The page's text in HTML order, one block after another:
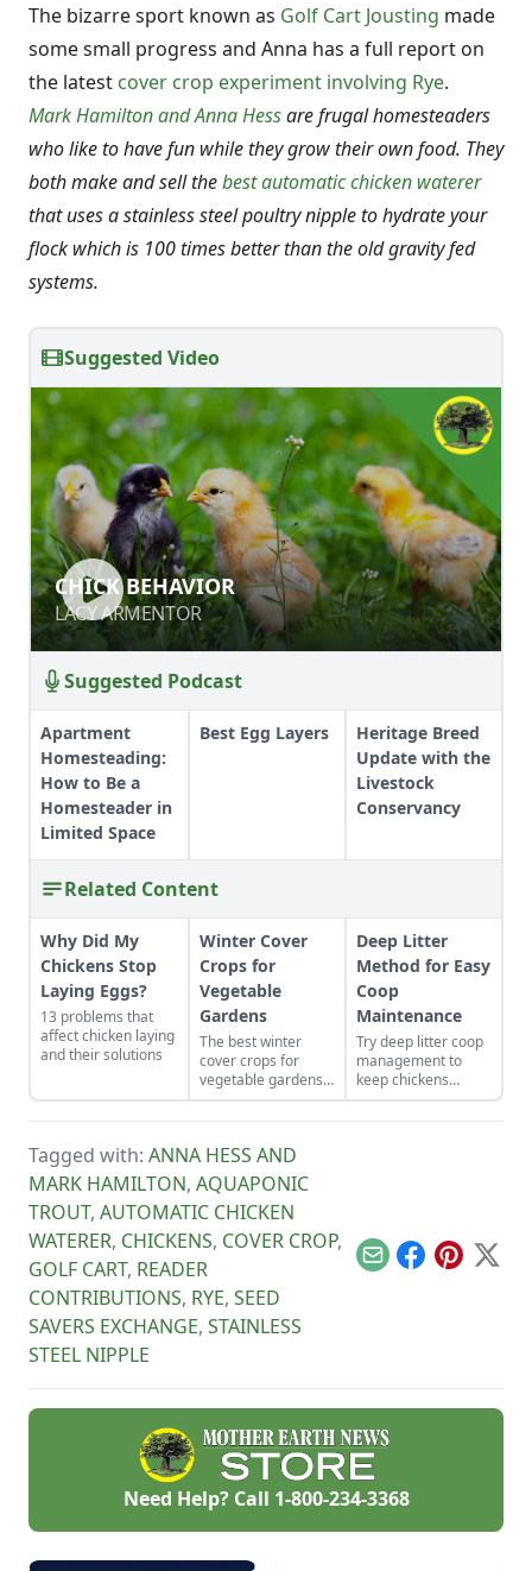
The bizarre sport known as Golf Cart Jousting made
some small progress and Anna has a full report on
the latest cover crop experiment involving Rye.
Mark Hamilton and Anna Hessare frugal homesteaders
who like to have fun while they grow their own food. They
both make and sell thebest automatic chicken waterer
that uses a stainless steel poultry nipple to hydrate your
flock which is 100 times better than the old gravity fed
systems.
Suggested Video
CHICK BEHAVIOR
LACY ARMENTOR
CHICK BEHAVIOR
LACY ARMENTOR
Suggested Podcast
Apartment
Homesteading:
How to Be a
Homesteader in
Limited Space
Best Egg Layers
Heritage Breed
Update with the
Livestock
Conservancy
Related Content
Why Did My
Chickens Stop
Laying Eggs?
13 problems that
affect chicken laying
and their solutions
Winter Cover
Crops for
Vegetable
Gardens
The best winter
cover crops for
vegetable gardens
will build nutrient-
rich soil come
Deep Litter
Method for Easy
Coop
Maintenance
Try deep litter coop
management to
keep chickens
happy and healthy
while being easy to
Tagged with: ANNA HESS AND
MARK HAMILTON, AQUAPONIC
TROUT, AUTOMATIC CHICKEN
WATERER, CHICKENS, COVER CROP,
GOLF CART, READER
CONTRIBUTIONS, RYE, SEED
SAVERS EXCHANGE, STAINLESS
STEEL NIPPLE
EmailFacebook
Pinterest
X
Need Help? Call 1-800-234-3368